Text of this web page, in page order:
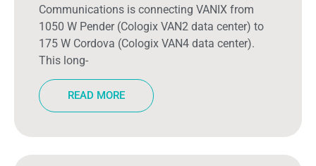
Communications is connecting VANIX from
1050 W Pender (Cologix VAN2 data center) to
175 W Cordova (Cologix VAN4 data center).
This long-
READ MORE